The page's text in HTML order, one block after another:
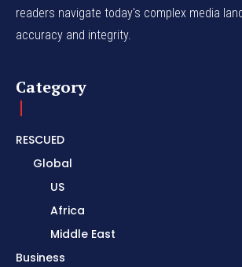
readers navigate today's complex media
accuracy and integrity.
Category
RESCUED
Global
US
Africa
Middle East
Business